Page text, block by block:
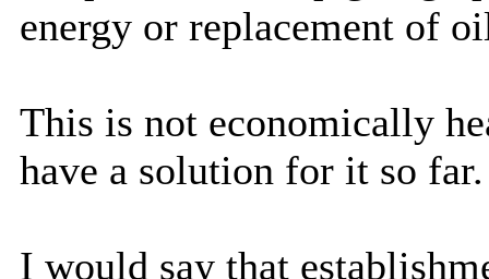
energy or replacement of
This is not economically
have a solution for it so far.
I would say that